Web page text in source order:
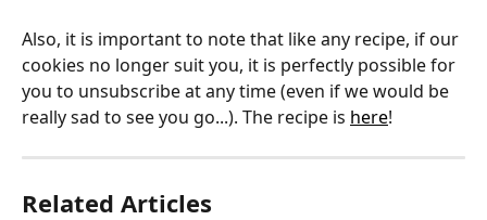
Also, it is important to note that like any recipe, if our
cookies no longer suit you, it is perfectly possible for
you to unsubscribe at any time (even if we would be
really sad to see you go...). The recipe is here!
Related Articles